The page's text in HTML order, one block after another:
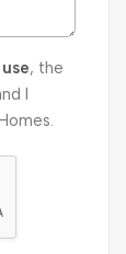
, the
I